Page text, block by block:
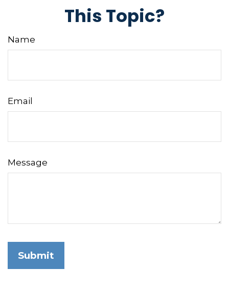
This Topic?
Name
Email
Message